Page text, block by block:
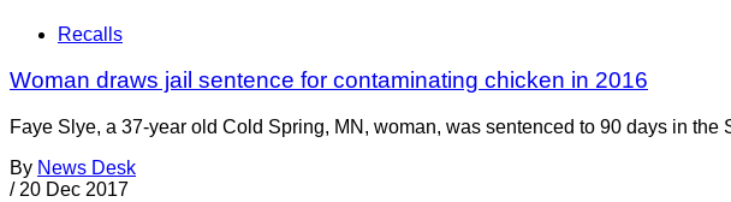
Recalls
Woman draws jail sentence for contaminating chicken in 2016
Faye Slye, a 37-year old Cold Spring, MN, woman, was sentenced to 90 days in
By News Desk
/ 20 Dec 2017